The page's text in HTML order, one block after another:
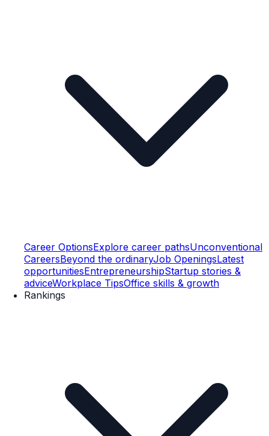
Career OptionsExplore career pathsUnconventional
CareersBeyond the ordinaryJob OpeningsLatest
opportunitiesEntrepreneurshipStartup stories &
adviceWorkplace TipsOffice skills & growth
Rankings